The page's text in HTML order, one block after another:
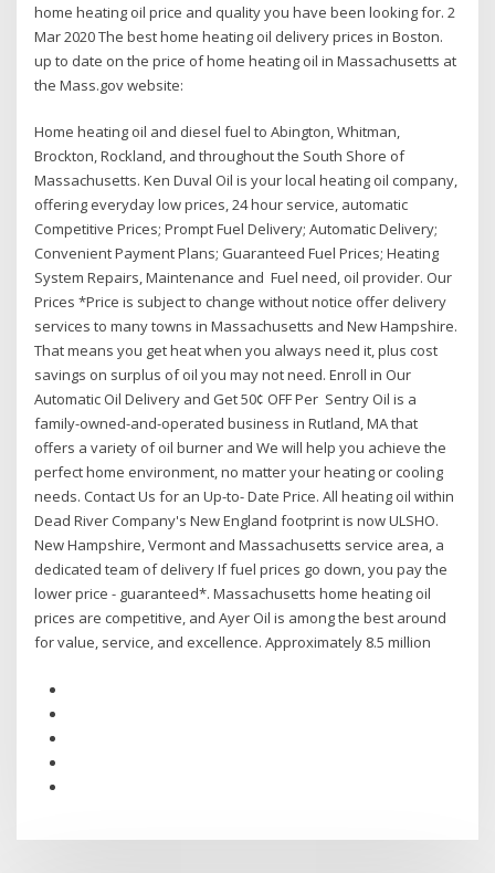
home heating oil price and quality you have been looking for. 2
Mar 2020 The best home heating oil delivery prices in Boston.
up to date on the price of home heating oil in Massachusetts at
the Mass.gov website:
Home heating oil and diesel fuel to Abington, Whitman,
Brockton, Rockland, and throughout the South Shore of
Massachusetts. Ken Duval Oil is your local heating oil company,
offering everyday low prices, 24 hour service, automatic
Competitive Prices; Prompt Fuel Delivery; Automatic Delivery;
Convenient Payment Plans; Guaranteed Fuel Prices; Heating
System Repairs, Maintenance and Fuel need, oil provider. Our
Prices *Price is subject to change without notice offer delivery
services to many towns in Massachusetts and New Hampshire.
That means you get heat when you always need it, plus cost
savings on surplus of oil you may not need. Enroll in Our
Automatic Oil Delivery and Get 50¢ OFF Per Sentry Oil is a
family-owned-and-operated business in Rutland, MA that
offers a variety of oil burner and We will help you achieve the
perfect home environment, no matter your heating or cooling
needs. Contact Us for an Up-to- Date Price. All heating oil within
Dead River Company's New England footprint is now ULSHO.
New Hampshire, Vermont and Massachusetts service area, a
dedicated team of delivery If fuel prices go down, you pay the
lower price - guaranteed*. Massachusetts home heating oil
prices are competitive, and Ayer Oil is among the best around
for value, service, and excellence. Approximately 8.5 million